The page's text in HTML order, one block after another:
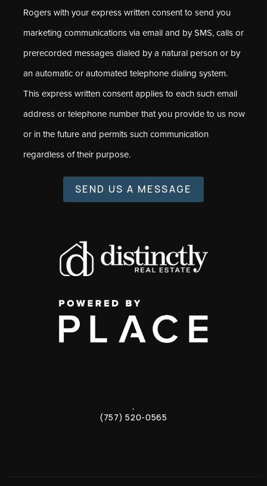
Rogers with your express written consent to send you
marketing communications via email and by SMS, calls or
prerecorded messages dialed by a natural person or by
an automatic or automated telephone dialing system.
This express written consent applies to each such email
address or telephone number that you provide to us now
or in the future and permits such communication
regardless of their purpose.
SEND US A MESSAGE
,
(757) 520-0565